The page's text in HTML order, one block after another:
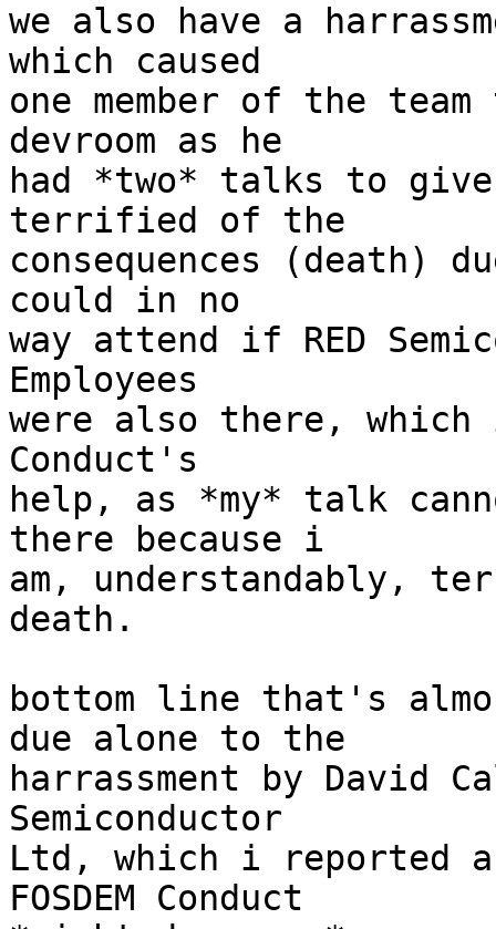
we also have a
which caused
one member of the
devroom as he
had *two* talks to
terrified of the
consequences (death)
could in no
way attend if RED
Employees
were also there, which
Conduct's
help, as *my* talk
there because i
am, understandably,
death.
bottom line that's
due alone to the
harrassment by David
Semiconductor
Ltd, which i reported
FOSDEM Conduct